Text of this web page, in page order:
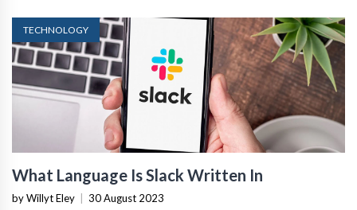
TECHNOLOGY
What Language Is Slack Written In
by Willyt Eley 30 August 2023